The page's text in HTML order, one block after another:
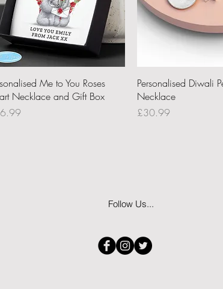
Quick View
Me to You Roses
Necklace and Gift Box
Quick
Personalised Diwali
Necklace
Price
£30.99
Follow Us...